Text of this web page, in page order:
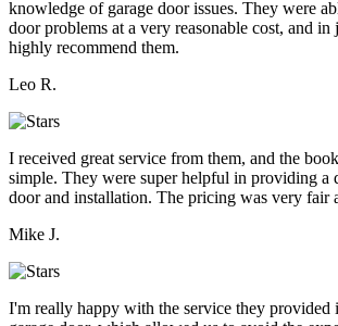
knowledge of garage door issues. They were
door problems at a very reasonable cost, and
highly recommend them.
Leo R.
I received great service from them, and the
simple. They were super helpful in providing a
door and installation. The pricing was very fair
Mike J.
I'm really happy with the service they provided